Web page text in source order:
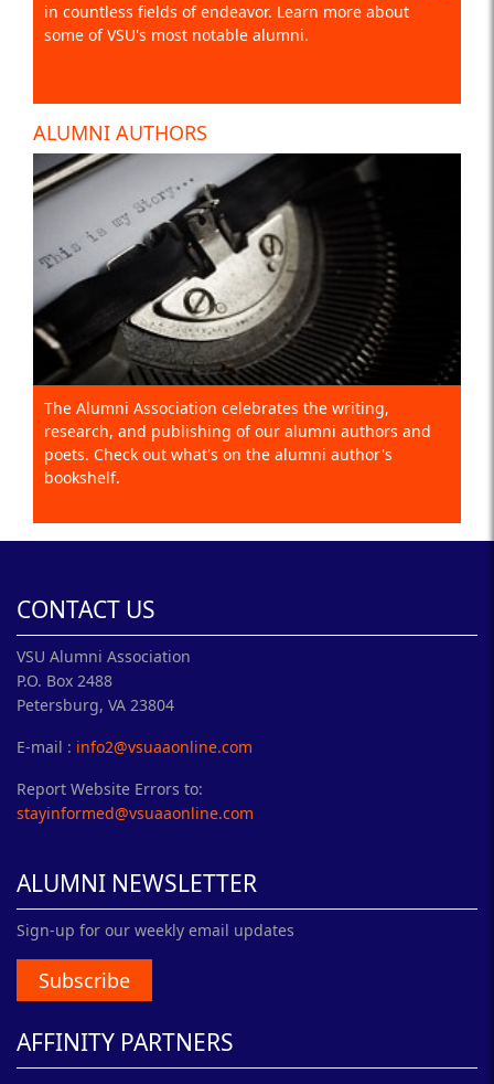
in countless fields of endeavor. Learn more about
some of VSU's most notable alumni.
ALUMNI AUTHORS
The Alumni Association celebrates the writing,
research, and publishing of our alumni authors and
poets. Check out what's on the alumni author's
bookshelf.
CONTACT US
VSU Alumni Association
P.O. Box 2488
Petersburg, VA 23804
E-mail : info2@vsuaaonline.com
Report Website Errors to:
stayinformed@vsuaaonline.com
ALUMNI NEWSLETTER
Sign-up for our weekly email updates
Subscribe
AFFINITY PARTNERS